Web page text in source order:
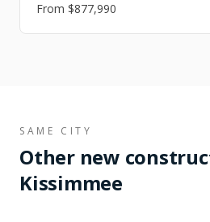
From $877,990
SAME CITY
Other new
Kissimmee